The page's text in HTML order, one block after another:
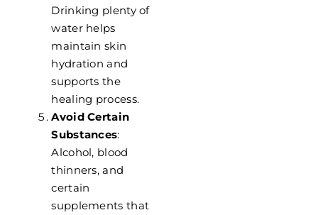
Drinking plenty of
water helps
maintain skin
hydration and
supports the
healing process.
Avoid Certain
Substances:
Alcohol, blood
thinners, and
certain
supplements that